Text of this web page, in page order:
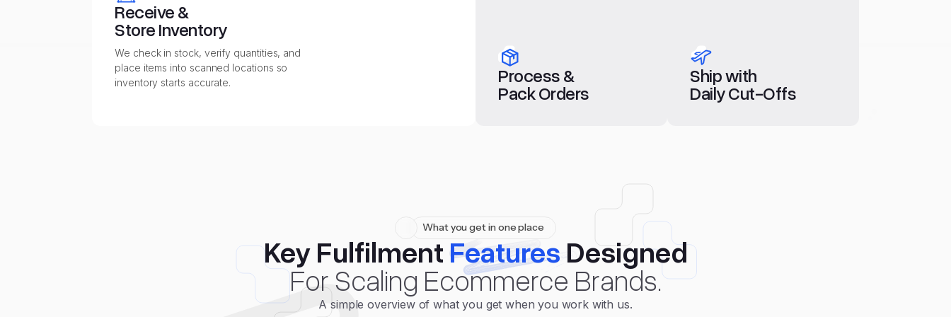
Receive &
Store Inventory
We check in stock, verify quantities, and
place items into scanned locations so
inventory starts accurate.
Process &
Pack Orders
Ship with
Daily Cut-Offs
What you get in one place
Key FulfilmentFeatures Designed
For Scaling Ecommerce Brands.
A simple overview of what you get when you work with us.